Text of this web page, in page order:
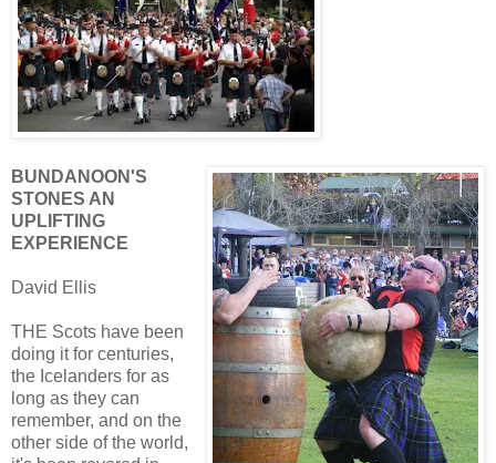
BUNDANOON'S
STONES AN
UPLIFTING
EXPERIENCE
David Ellis
THE Scots have been
doing it for centuries,
the Icelanders for as
long as they can
remember, and on the
other side of the world,